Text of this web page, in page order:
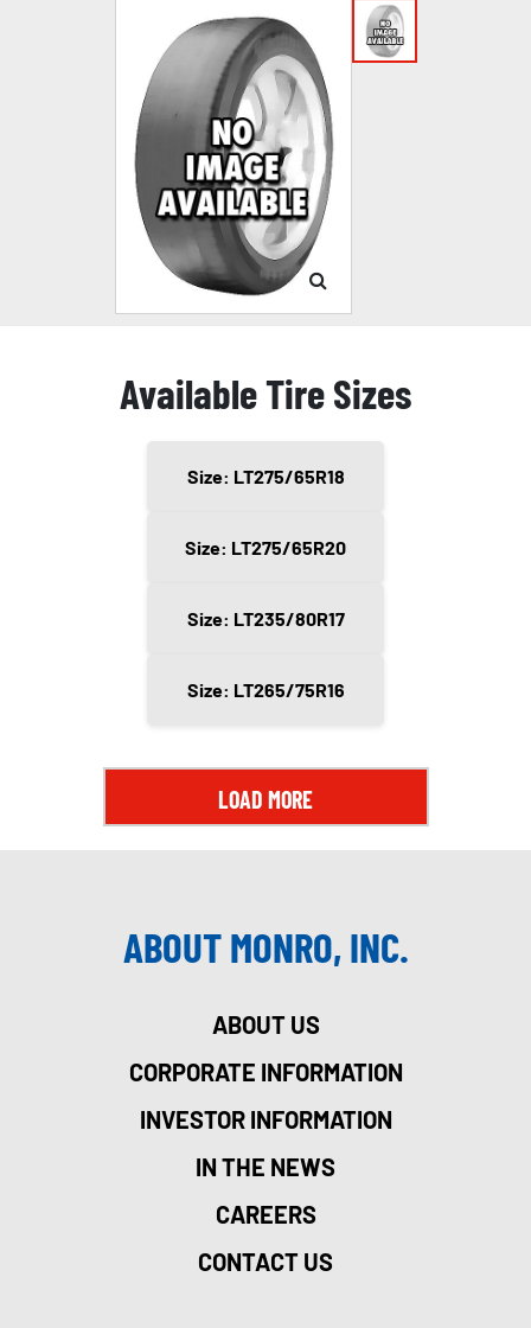
Available Tire Sizes
Size: LT275/65R18
Size: LT275/65R20
Size: LT235/80R17
Size: LT265/75R16
LOAD MORE
ABOUT MONRO, INC.
ABOUT US
CORPORATE INFORMATION
INVESTOR INFORMATION
IN THE NEWS
CAREERS
CONTACT US